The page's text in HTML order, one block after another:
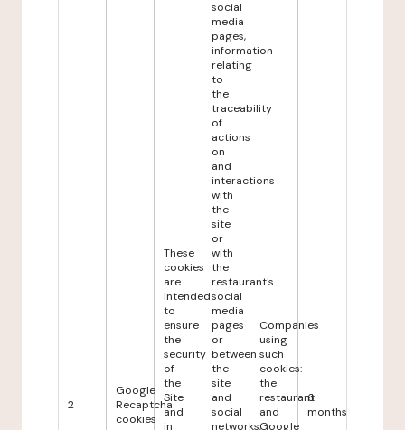
2
Google
Recaptcha
cookies
These
cookies
are
intended
to
ensure
the
security
of
the
Site
and
in
social
media
pages,
information
relating
to
the
traceability
of
actions
on
and
interactions
with
the
site
or
with
the
restaurant's
social
media
pages
or
between
the
site
and
social
networks,
Companies
using
such
cookies:
the
restaurant
and
Google
6
months